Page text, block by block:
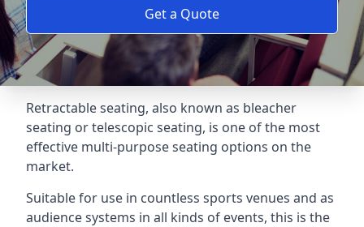
Get a Quote
Retractable seating, also known as bleacher
seating or telescopic seating, is one of the most
effective multi-purpose seating options on the
market.
Suitable for use in countless sports venues and as
audience systems in all kinds of events, this is the